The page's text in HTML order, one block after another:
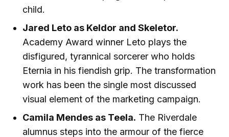
child.
Jared Leto as Keldor and Skeletor.
Academy Award winner Leto plays the
disfigured, tyrannical sorcerer who holds
Eternia in his fiendish grip. The transformation
work has been the single most discussed
visual element of the marketing campaign.
Camila Mendes as Teela. The Riverdale
alumnus steps into the armour of the fierce